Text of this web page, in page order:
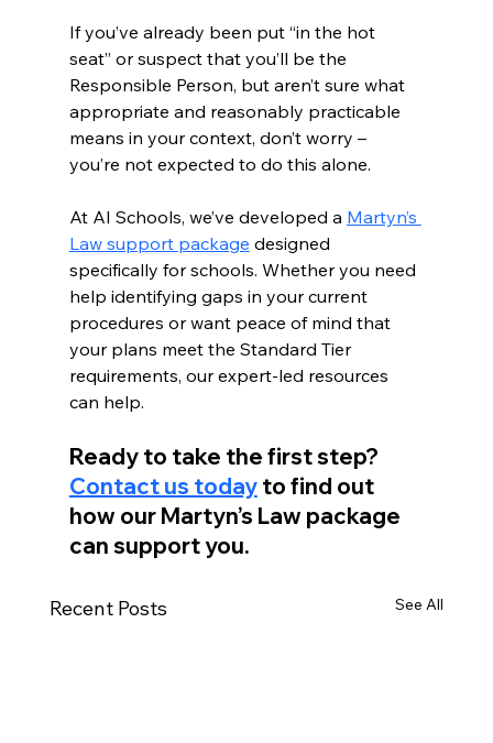
If you’ve already been put “in the hot
seat” or suspect that you’ll be the
Responsible Person, but aren’t sure what
appropriate and reasonably practicable
means in your context, don’t worry –
you’re not expected to do this alone.
At AI Schools, we’ve developed a Martyn’s
Law support package designed
specifically for schools. Whether you need
help identifying gaps in your current
procedures or want peace of mind that
your plans meet the Standard Tier
requirements, our expert-led resources
can help.
Ready to take the first step?
Contact us today to find out
how our Martyn’s Law package
can support you.
Recent Posts See All